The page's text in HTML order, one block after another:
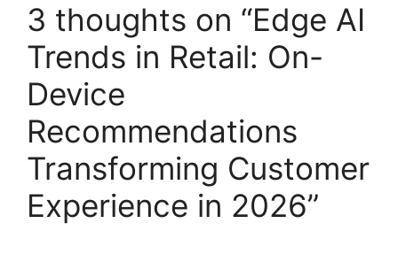
3 thoughts on “Edge AI
Trends in Retail: On-
Device
Recommendations
Transforming Customer
Experience in 2026”